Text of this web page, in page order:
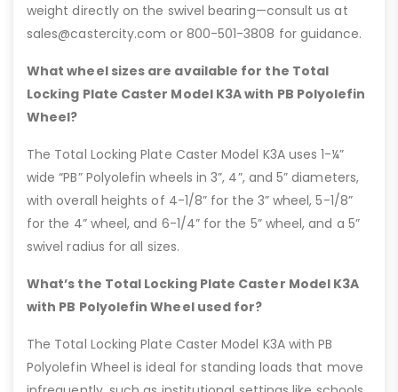
weight directly on the swivel bearing—consult us at
sales@castercity.com or 800-501-3808 for guidance.
What wheel sizes are available for the Total
Locking Plate Caster Model K3A with PB Polyolefin
Wheel?
The Total Locking Plate Caster Model K3A uses 1-¼”
wide “PB” Polyolefin wheels in 3”, 4”, and 5” diameters,
with overall heights of 4-1/8” for the 3” wheel, 5-1/8”
for the 4” wheel, and 6-1/4” for the 5” wheel, and a 5”
swivel radius for all sizes.
What’s the Total Locking Plate Caster Model K3A
with PB Polyolefin Wheel used for?
The Total Locking Plate Caster Model K3A with PB
Polyolefin Wheel is ideal for standing loads that move